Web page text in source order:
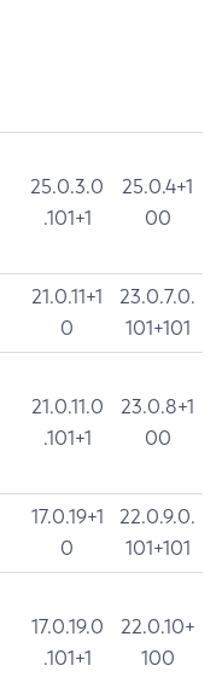
25.0.3.0
.101+1
25.0.4+1
00
21.0.11+1
0
23.0.7.0.
101+101
21.0.11.0
.101+1
23.0.8+1
00
17.0.19+1
0
22.0.9.0.
101+101
17.0.19.0
.101+1
22.0.10+
100